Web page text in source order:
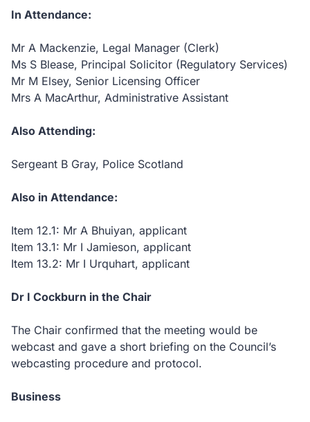
In Attendance:
Mr A Mackenzie, Legal Manager (Clerk)
Ms S Blease, Principal Solicitor (Regulatory Services)
Mr M Elsey, Senior Licensing Officer
Mrs A MacArthur, Administrative Assistant
Also Attending:
Sergeant B Gray, Police Scotland
Also in Attendance:
Item 12.1: Mr A Bhuiyan, applicant
Item 13.1: Mr I Jamieson, applicant
Item 13.2: Mr I Urquhart, applicant
Dr I Cockburn in the Chair
The Chair confirmed that the meeting would be
webcast and gave a short briefing on the Council’s
webcasting procedure and protocol.
Business